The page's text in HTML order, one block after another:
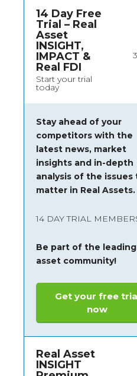
14 Day Free
Trial – Real
Asset
INSIGHT,
IMPACT &
Real FDI
Start your trial
today
Stay ahead of your
competitors with the
latest news, market
insights and in-depth
analysis of the issues
matter in Real Assets.
14 DAY TRIAL
Be part of the
asset community!
Get your free
now
Real Asset
INSIGHT